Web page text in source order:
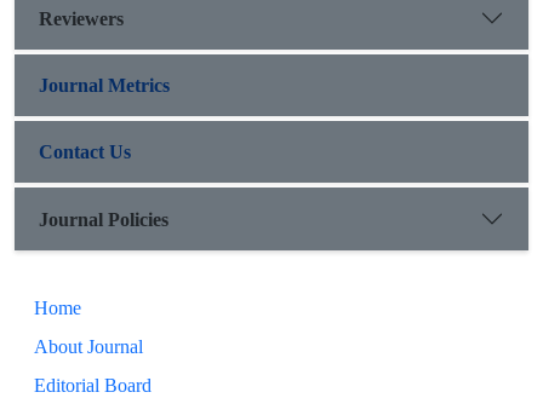
Reviewers
Journal Metrics
Contact Us
Journal Policies
Home
About Journal
Editorial Board